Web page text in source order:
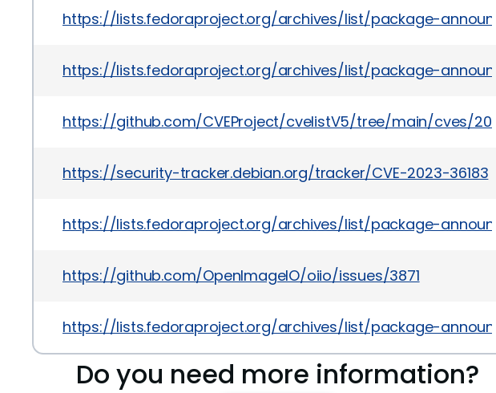
https://lists.fedoraproject.org/archives/list/package-
https://lists.fedoraproject.org/archives/list/package-
https://github.com/CVEProject/cvelistV5/tree/main/cves/
https://security-tracker.debian.org/tracker/CVE-2023-36183
https://lists.fedoraproject.org/archives/list/package-
https://github.com/OpenImageIO/oiio/issues/3871
https://lists.fedoraproject.org/archives/list/package-
Do you need more information?